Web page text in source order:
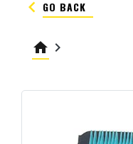
keyboard_arrow_left GO BACK
home keyboard_arrow_right